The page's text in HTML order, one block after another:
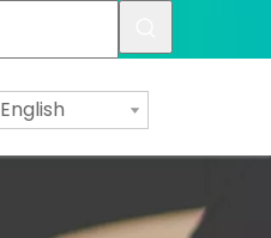
English